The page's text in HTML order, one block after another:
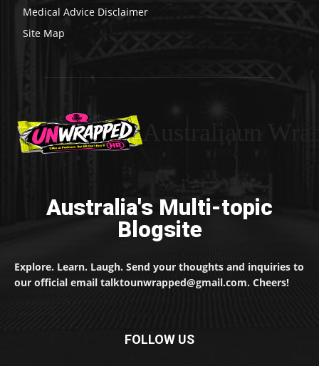
Medical Advice Disclaimer
Site Map
Australia's Multi-topic
Blogsite
Explore. Learn. Laugh. Send your thoughts and inquiries to
our official email talktounwrapped@gmail.com. Cheers!
FOLLOW US